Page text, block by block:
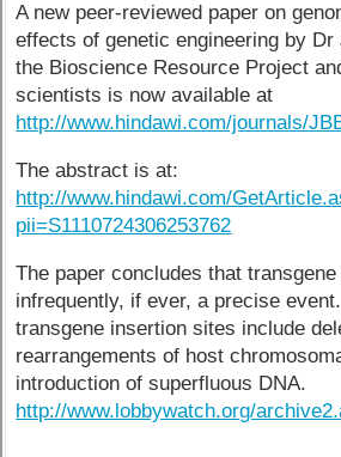
A new peer-reviewed paper on
effects of genetic engineering by Dr
the Bioscience Resource Project
scientists is now available at
http://www.hindawi.com/journals/
The abstract is at:
http://www.hindawi.com/
pii=S1110724306253762
The paper concludes that
infrequently, if ever, a precise
transgene insertion sites include
rearrangements of host
introduction of superfluous DNA.
http://www.lobbywatch.org/